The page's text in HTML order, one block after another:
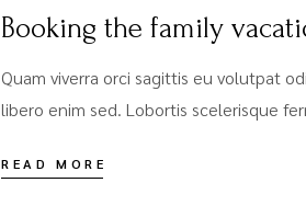
Booking the family
Quam viverra orci sagittis eu volutpat
libero enim sed. Lobortis scelerisque
READ MORE